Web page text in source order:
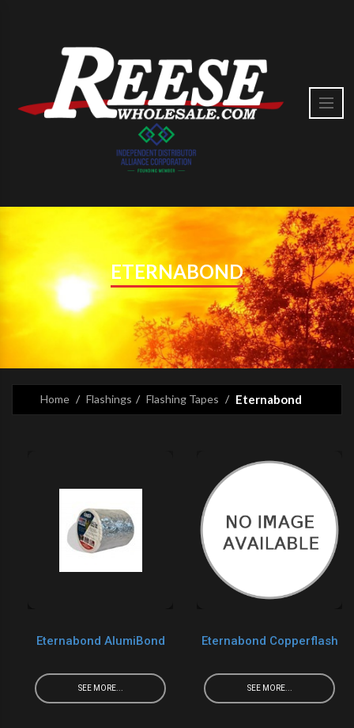
ETERNABOND
Home Flashings Flashing Tapes Eternabond
Eternabond AlumiBond
SEE MORE...
Eternabond Copperflash
SEE MORE...